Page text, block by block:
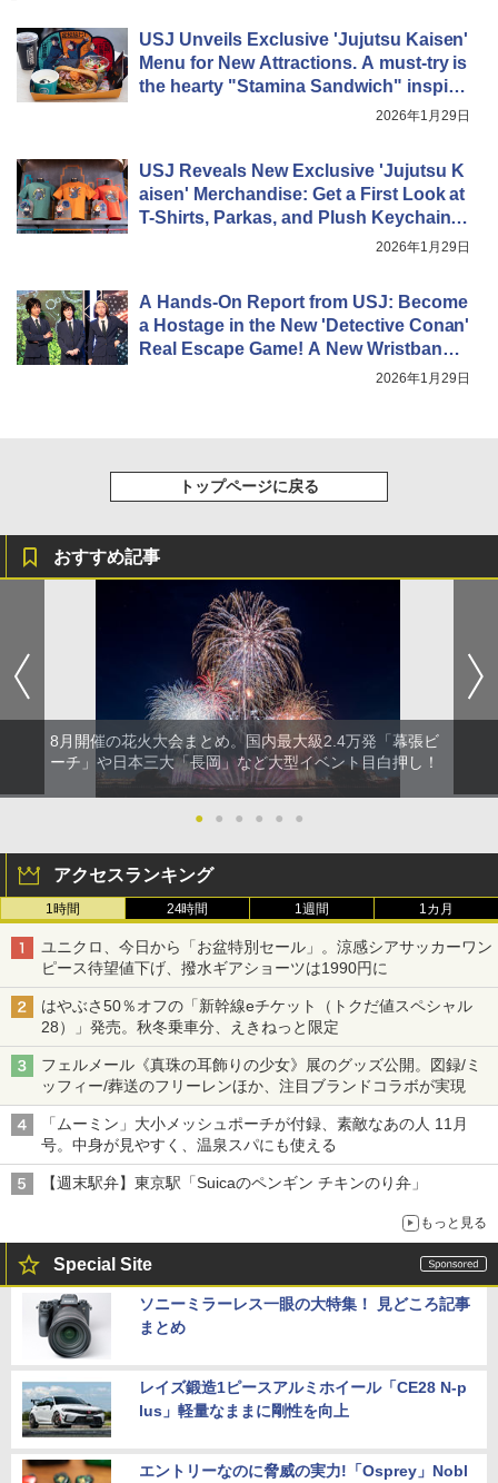
USJ Unveils Exclusive 'Jujutsu Kaisen'
Menu for New Attractions. A must-try is
the hearty "Stamina Sandwich" inspire
d by the first-year sorcerers, packed wit
2026年1月29日
USJ Reveals New Exclusive 'Jujutsu K
aisen' Merchandise: Get a First Look at
T-Shirts, Parkas, and Plush Keychains
2026年1月29日
A Hands-On Report from USJ: Become
a Hostage in the New 'Detective Conan'
Real Escape Game! A New Wristband F
eature Doubles the Thrills as You Race
2026年1月29日
トップページに戻る
おすすめ記事
8月開催の花火大会まとめ。国内最大級2.4万発「幕張ビ
ーチ」や日本三大「長岡」など大型イベント目白押し！
● ● ● ● ● ●
アクセスランキング
1時間 24時間 1週間 1カ月
ユニクロ、今日から「お盆特別セール」。涼感シアサッカーワン
ピース待望値下げ、撥水ギアショーツは1990円に
はやぶさ50％オフの「新幹線eチケット（トクだ値スペシャル
28）」発売。秋冬乗車分、えきねっと限定
フェルメール《真珠の耳飾りの少女》展のグッズ公開。図録/ミ
ッフィー/葬送のフリーレンほか、注目ブランドコラボが実現
「ムーミン」大小メッシュポーチが付録、素敵なあの人 11月
号。中身が見やすく、温泉スパにも使える
【週末駅弁】東京駅「Suicaのペンギン チキンのり弁」
もっと見る
Special Site
ソニーミラーレス一眼の大特集！ 見どころ記事
まとめ
レイズ鍛造1ピースアルミホイール「CE28 N-p
lus」軽量なままに剛性を向上
エントリーなのに脅威の実力!「Osprey」Nobl